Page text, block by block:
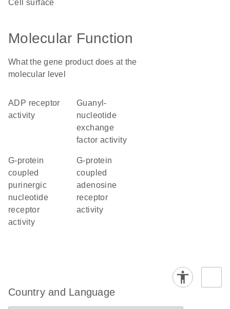
cell surface
Molecular Function
What the gene product does at the
molecular level
ADP receptor
activity
guanyl-
nucleotide
exchange
factor activity
G-protein
coupled
purinergic
nucleotide
receptor
activity
G-protein
coupled
adenosine
receptor
activity
Country and Language